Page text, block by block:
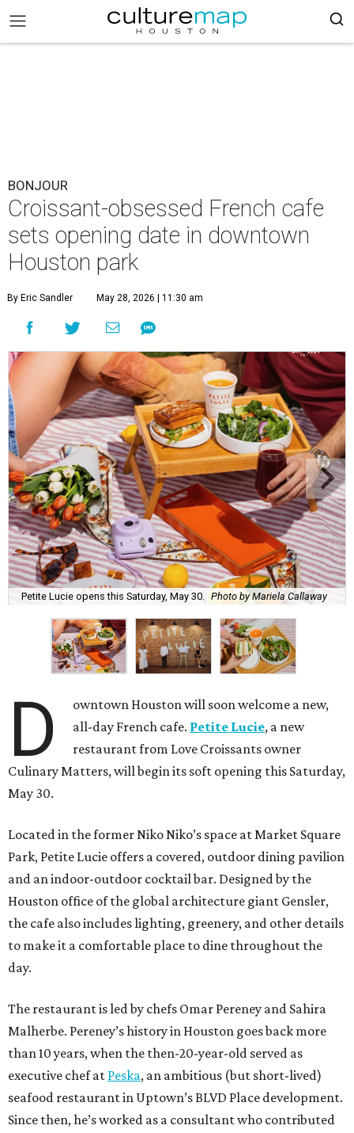
BONJOUR
Croissant-obsessed French cafe
sets opening date in downtown
Houston park
By Eric Sandler May 28, 2026 | 11:30 am
Petite Lucie opens this Saturday, May 30. Photo by Mariela Callaway
D
owntown Houston will soon welcome a new,
all-day French cafe. Petite Lucie, a new
restaurant from Love Croissants owner
Culinary Matters, will begin its soft opening this Saturday,
May 30.
Located in the former Niko Niko’s space at Market Square
Park, Petite Lucie offers a covered, outdoor dining pavilion
and an indoor-outdoor cocktail bar. Designed by the
Houston office of the global architecture giant Gensler,
the cafe also includes lighting, greenery, and other details
to make it a comfortable place to dine throughout the
day.
The restaurant is led by chefs Omar Pereney and Sahira
Malherbe. Pereney’s history in Houston goes back more
than 10 years, when the then-20-year-old served as
executive chef at Peska, an ambitious (but short-lived)
seafood restaurant in Uptown’s BLVD Place development.
Since then, he’s worked as a consultant who contributed